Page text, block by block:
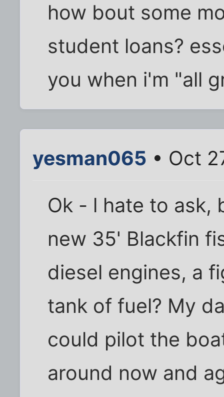
how bout some
student loans?
you when i'm "all
yesman065 • Oct
Ok - l hate to ask,
new 35' Blackfin
diesel engines, a
tank of fuel? My
could pilot the
around now and